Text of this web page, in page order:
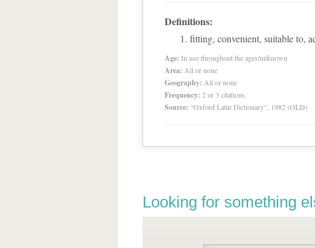
Definitions:
fitting, convenient, suitable to,
Age: In use throughout the ages/unknown
Area: All or none
Geography: All or none
Frequency: 2 or 3 citations
Source: “Oxford Latin Dictionary”, 1982 (OLD)
Looking for something